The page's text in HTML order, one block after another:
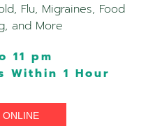
Flu, Migraines, Food
and More
11 pm
Within 1 Hour
ONLINE